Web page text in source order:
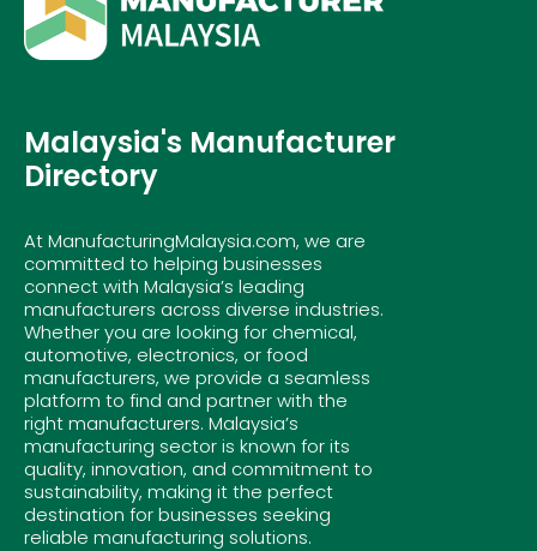
Malaysia's Manufacturer
Directory
At ManufacturingMalaysia.com, we are
committed to helping businesses
connect with Malaysia’s leading
manufacturers across diverse industries.
Whether you are looking for chemical,
automotive, electronics, or food
manufacturers, we provide a seamless
platform to find and partner with the
right manufacturers. Malaysia’s
manufacturing sector is known for its
quality, innovation, and commitment to
sustainability, making it the perfect
destination for businesses seeking
reliable manufacturing solutions.